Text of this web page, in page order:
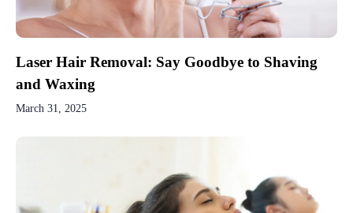
Laser Hair Removal: Say Goodbye to Shaving
and Waxing
March 31, 2025